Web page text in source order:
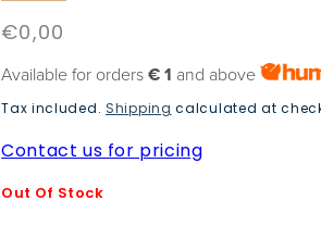
Regular
price
€0,00
Available for orders€ 1 and above
Tax included. Shipping calculated at
Contact us for pricing
Out Of Stock